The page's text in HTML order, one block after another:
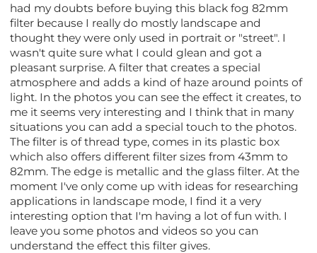
had my doubts before buying this black fog 82mm
filter because I really do mostly landscape and
thought they were only used in portrait or "street". I
wasn't quite sure what I could glean and got a
pleasant surprise. A filter that creates a special
atmosphere and adds a kind of haze around points of
light. In the photos you can see the effect it creates, to
me it seems very interesting and I think that in many
situations you can add a special touch to the photos.
The filter is of thread type, comes in its plastic box
which also offers different filter sizes from 43mm to
82mm. The edge is metallic and the glass filter. At the
moment I've only come up with ideas for researching
applications in landscape mode, I find it a very
interesting option that I'm having a lot of fun with. I
leave you some photos and videos so you can
understand the effect this filter gives.